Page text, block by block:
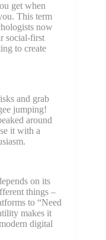
get when
This term
now
social-first
to create
and grab
jumping!
around
it with a
on its
things –
to “Need
makes it
digital